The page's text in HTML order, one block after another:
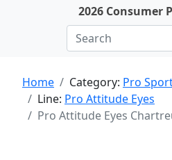
2026 Consumer
Home Category: Pro
Line: Pro Attitude Eyes
Pro Attitude Eyes